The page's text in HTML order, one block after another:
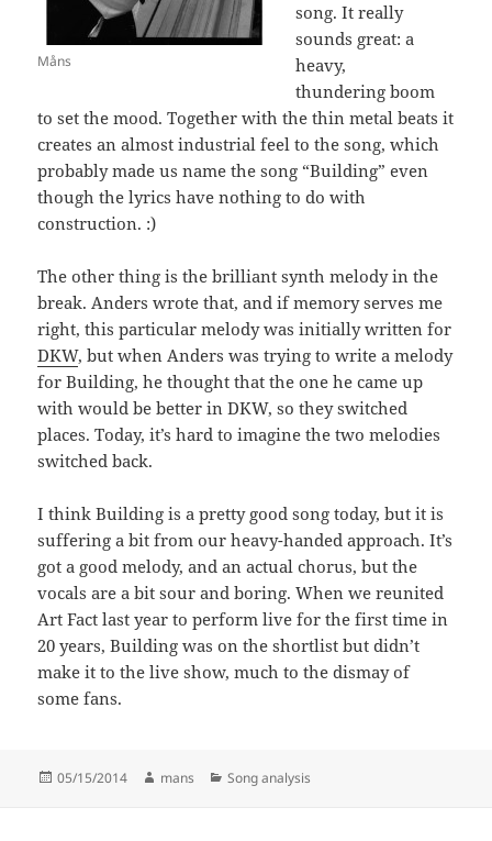
Måns
song. It really
sounds great: a
heavy,
thundering boom
to set the mood. Together with the thin metal beats it
creates an almost industrial feel to the song, which
probably made us name the song “Building” even
though the lyrics have nothing to do with
construction. :)
The other thing is the brilliant synth melody in the
break. Anders wrote that, and if memory serves me
right, this particular melody was initially written for
DKW, but when Anders was trying to write a melody
for Building, he thought that the one he came up
with would be better in DKW, so they switched
places. Today, it’s hard to imagine the two melodies
switched back.
I think Building is a pretty good song today, but it is
suffering a bit from our heavy-handed approach. It’s
got a good melody, and an actual chorus, but the
vocals are a bit sour and boring. When we reunited
Art Fact last year to perform live for the first time in
20 years, Building was on the shortlist but didn’t
make it to the live show, much to the dismay of
some fans.
Posted
05/15/2014 Author
mans Categories
Song analysis